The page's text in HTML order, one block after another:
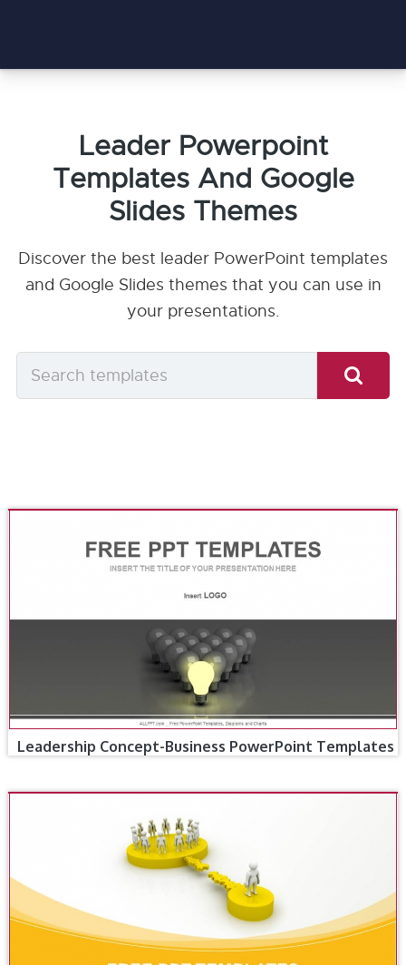
Leader Powerpoint
Templates And Google
Slides Themes
Discover the best leader PowerPoint templates
and Google Slides themes that you can use in
your presentations.
Leadership Concept-Business PowerPoint Templates